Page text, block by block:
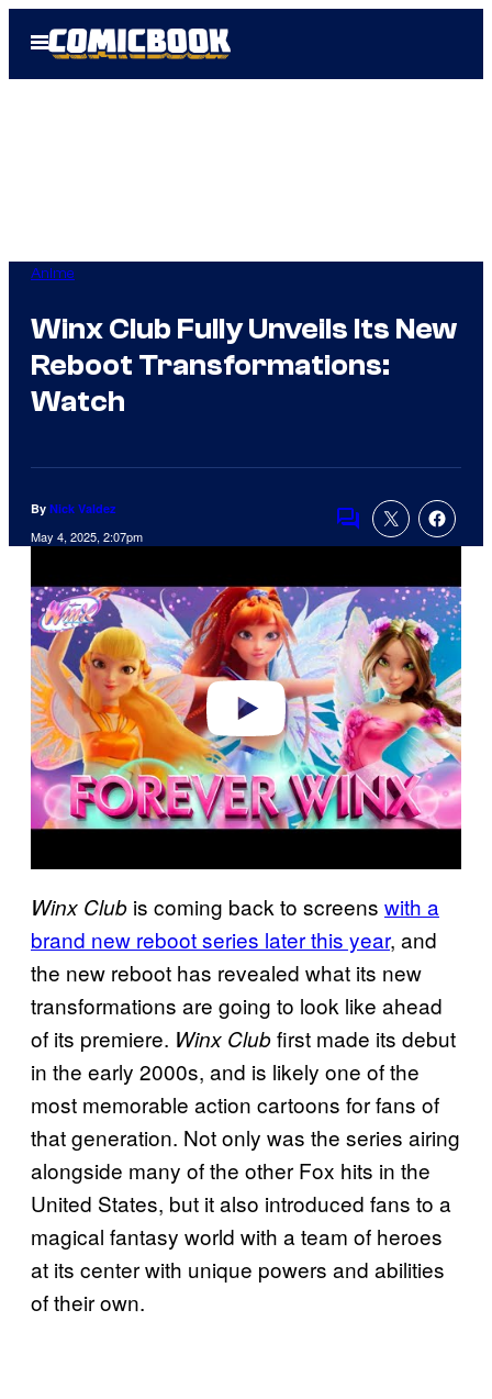
Open
Menu
Anime
Winx Club Fully Unveils Its New
Reboot Transformations:
Watch
By Nick Valdez
May 4, 2025, 2:07pm Comments
a
y
v
i
d
e
o
Winx Club is coming back to screens with a
brand new reboot series later this year, and
the new reboot has revealed what its new
transformations are going to look like ahead
of its premiere. Winx Clubfirst made its debut
in the early 2000s, and is likely one of the
most memorable action cartoons for fans of
that generation. Not only was the series airing
alongside many of the other Fox hits in the
United States, but it also introduced fans to a
magical fantasy world with a team of heroes
at its center with unique powers and abilities
of their own.